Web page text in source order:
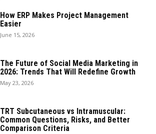
How ERP Makes Project Management
Easier
June 15, 2026
The Future of Social Media Marketing in
2026: Trends That Will Redefine Growth
May 23, 2026
TRT Subcutaneous vs Intramuscular:
Common Questions, Risks, and Better
Comparison Criteria